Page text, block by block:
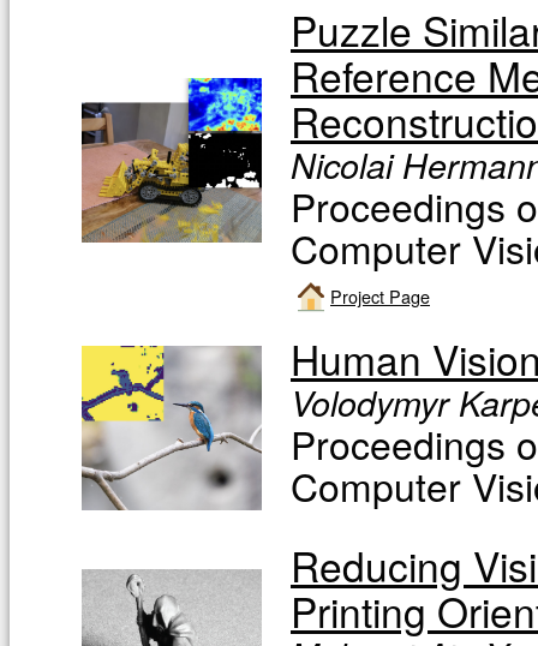
Puzzle
Reference
Nicolai
Proceedings
Computer
Project Page
Human
Volodymyr
Proceedings
Computer
Reducing
Printing